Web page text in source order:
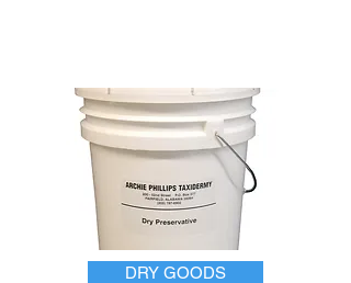
DRY GOODS